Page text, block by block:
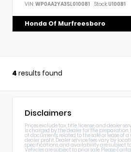
VIN: WP0AA2YA3SL010081 Stock:U10081
Honda Of Murfreesboro
4 results found
Disclaimers
Prices exclude tax, title, license, and dealer
is charged by the dealer for the
of documents related to the sale or lease of
dealer profit. Dealer service fees vary by
specifications, and availability are subject
Vehicles are subject to prior sale. Please